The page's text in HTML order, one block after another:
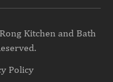
Kitchen and Bath
Policy